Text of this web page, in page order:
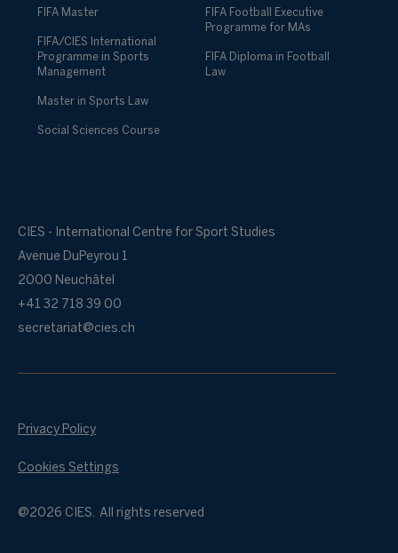
FIFA Master
FIFA/CIES International
Programme in Sports
Management
Master in Sports Law
Social Sciences Course
FIFA Football Executive
Programme for MAs
FIFA Diploma in Football
Law
CIES - International Centre for Sport Studies
Avenue DuPeyrou 1
2000 Neuchâtel
+41 32 718 39 00
secretariat@cies.ch
@2026 CIES. All rights reserved
Privacy Policy
Cookies Settings